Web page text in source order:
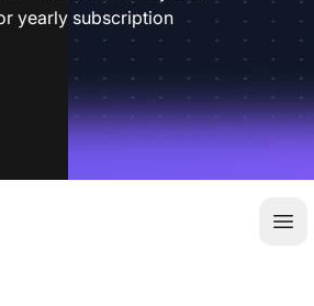
yearly subscription